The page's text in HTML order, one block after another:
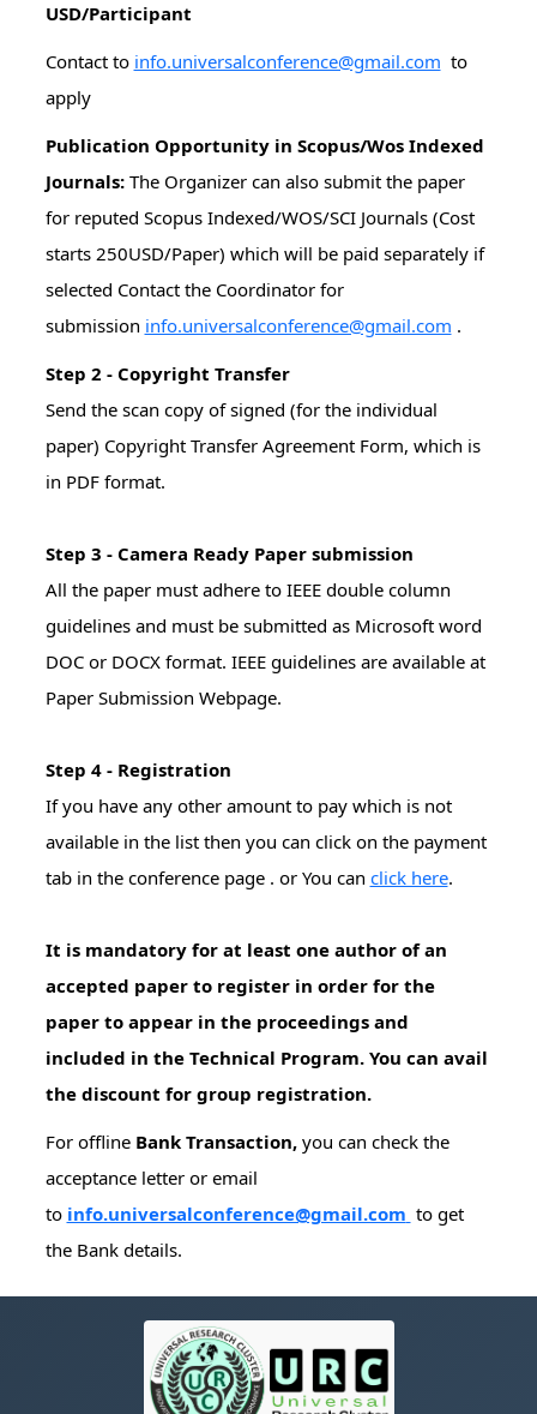
USD/Participant
Contact to info.universalconference@gmail.com to
apply
Publication Opportunity in Scopus/Wos Indexed
Journals:The Organizer can also submit the paper
for reputed Scopus Indexed/WOS/SCI Journals (Cost
starts 250USD/Paper) which will be paid separately if
selected Contact the Coordinator for
submission info.universalconference@gmail.com .
Step 2 - Copyright Transfer
Send the scan copy of signed (for the individual
paper) Copyright Transfer Agreement Form, which is
in PDF format.
Step 3 - Camera Ready Paper submission
All the paper must adhere to IEEE double column
guidelines and must be submitted as Microsoft word
DOC or DOCX format. IEEE guidelines are available at
Paper Submission Webpage.
Step 4 - Registration
If you have any other amount to pay which is not
available in the list then you can click on the payment
tab in the conference page . or You can click here.
It is mandatory for at least one author of an
accepted paper to register in order for the
paper to appear in the proceedings and
included in the Technical Program. You can avail
the discount for group registration.
For offline Bank Transaction,you can check the
acceptance letter or email
to info.universalconference@gmail.com to get
the Bank details.